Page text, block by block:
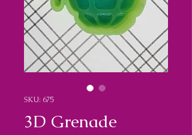
SKU: 675
3D Grenade